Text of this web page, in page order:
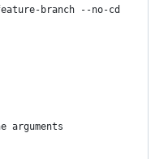
branch --no-cd
arguments